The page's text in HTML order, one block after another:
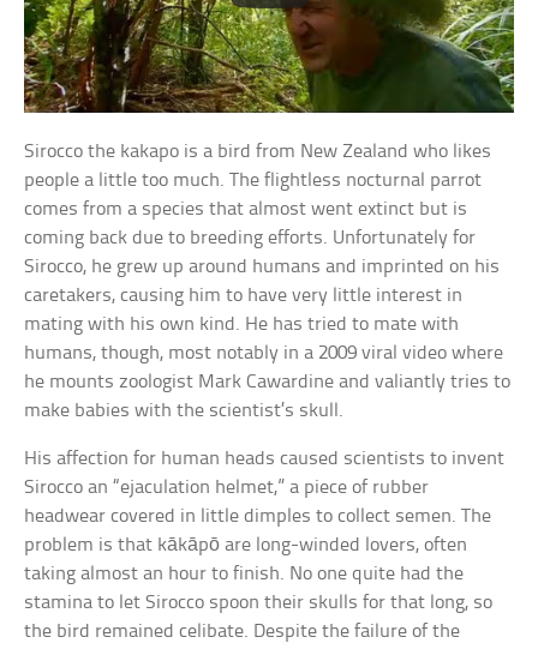
Sirocco the kakapo is a bird from New Zealand who likes
people a little too much. The flightless nocturnal parrot
comes from a species that almost went extinct but is
coming back due to breeding efforts. Unfortunately for
Sirocco, he grew up around humans and imprinted on his
caretakers, causing him to have very little interest in
mating with his own kind. He has tried to mate with
humans, though, most notably in a 2009 viral video where
he mounts zoologist Mark Cawardine and valiantly tries to
make babies with the scientist’s skull.
His affection for human heads caused scientists to invent
Sirocco an “ejaculation helmet,” a piece of rubber
headwear covered in little dimples to collect semen. The
problem is that kākāpō are long-winded lovers, often
taking almost an hour to finish. No one quite had the
stamina to let Sirocco spoon their skulls for that long, so
the bird remained celibate. Despite the failure of the